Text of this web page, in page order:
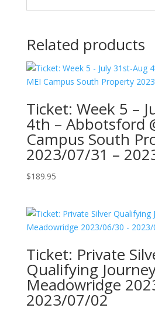
Related products
Ticket: Week 5 –
4th – Abbotsford
Campus South
2023/07/31 –
$189.95
Ticket: Private
Qualifying
Meadowridge
2023/07/02